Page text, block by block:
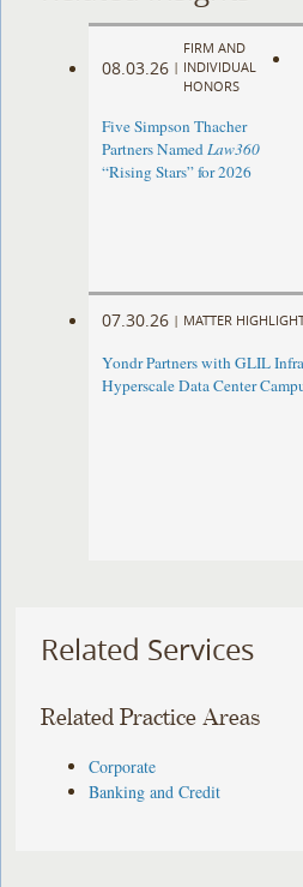
08.03.26 |
FIRM AND
INDIVIDUAL
HONORS
Five Simpson Thacher
Partners NamedLaw360
“Rising Stars” for 2026
07.30.26 | MATTER
Yondr Partners with GLIL
Hyperscale Data Center
Related Services
Related Practice Areas
Corporate
Banking and Credit